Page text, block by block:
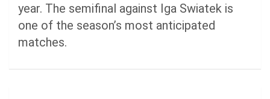
year. The semifinal against Iga Swiatek is
one of the season’s most anticipated
matches.